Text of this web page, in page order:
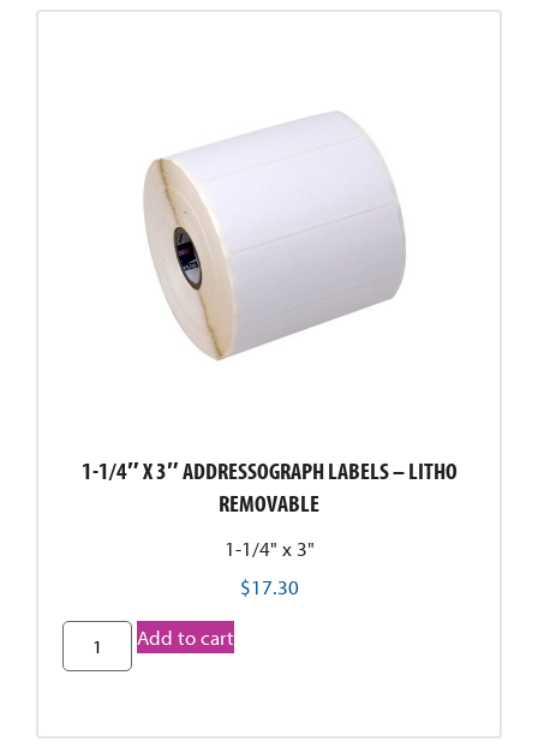
1-1/4″ X 3″ ADDRESSOGRAPH LABELS – LITHO
REMOVABLE
1-1/4" x 3"
$17.30
Add to cart